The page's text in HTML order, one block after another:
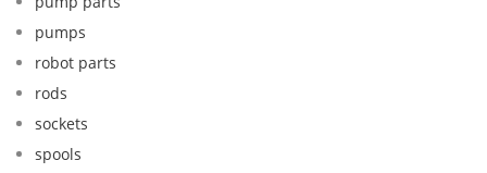
pumps
robot parts
rods
sockets
spools